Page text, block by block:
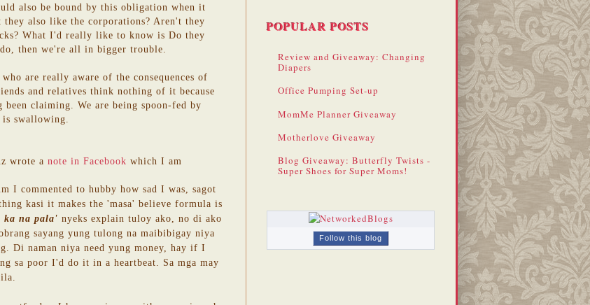
also be bound by this obligation when it
they also like the corporations? Aren't they
What I'd really like to know is Do they
then we're all in bigger trouble.
are really aware of the consequences of
and relatives think nothing of it because
claiming. We are being spoon-fed by
swallowing.
wrote a note in Facebook which I am
I commented to hubby how sad I was, sagot
kasi it makes the 'masa' believe formula is
ka na pala' nyeks explain tuloy ako, no di ako
sayang yung tulong na maibibigay niya
Di naman niya need yung money, hay if I
sa poor I'd do it in a heartbeat. Sa mga may
POPULAR POSTS
Review and Giveaway: Changing
Diapers
Office Pumping Set-up
MomMe Planner Giveaway
Motherlove Giveaway
Blog Giveaway: Butterfly Twists -
Super Shoes for Super Moms!
Follow this blog